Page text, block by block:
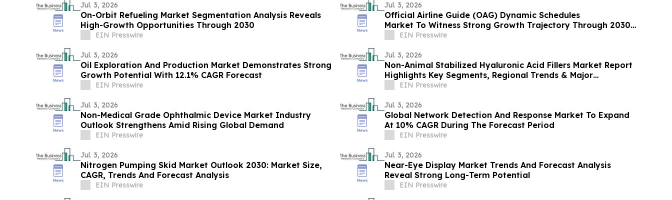
Jul. 3, 2026
On-Orbit Refueling Market Segmentation Analysis Reveals
High-Growth Opportunities Through 2030
EIN Presswire
Jul. 3, 2026
Official Airline Guide (OAG) Dynamic Schedules
Market To Witness Strong Growth Trajectory Through 2030
At 11.1% CAGR
EIN Presswire
Jul. 3, 2026
Oil Exploration And Production Market Demonstrates Strong
Growth Potential With 12.1% CAGR Forecast
EIN Presswire
Jul. 3, 2026
Non-Animal Stabilized Hyaluronic Acid Fillers Market Report
Highlights Key Segments, Regional Trends & Major
Competitors
EIN Presswire
Jul. 3, 2026
Non-Medical Grade Ophthalmic Device Market Industry
Outlook Strengthens Amid Rising Global Demand
EIN Presswire
Jul. 3, 2026
Global Network Detection And Response Market To Expand
At 10% CAGR During The Forecast Period
EIN Presswire
Jul. 3, 2026
Nitrogen Pumping Skid Market Outlook 2030: Market Size,
CAGR, Trends And Forecast Analysis
EIN Presswire
Jul. 3, 2026
Near-Eye Display Market Trends And Forecast Analysis
Reveal Strong Long-Term Potential
EIN Presswire